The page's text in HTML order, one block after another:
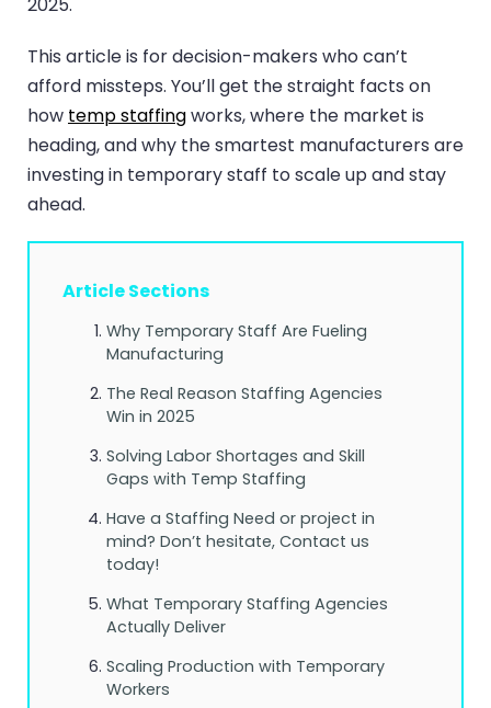
2025.
This article is for decision-makers who can’t
afford missteps. You’ll get the straight facts on
how temp staffingworks, where the market is
heading, and why the smartest manufacturers are
investing in temporary staff to scale up and stay
ahead.
Article Sections
Why Temporary Staff Are Fueling
Manufacturing
The Real Reason Staffing Agencies
Win in 2025
Solving Labor Shortages and Skill
Gaps with Temp Staffing
Have a Staffing Need or project in
mind? Don’t hesitate, Contact us
today!
What Temporary Staffing Agencies
Actually Deliver
Scaling Production with Temporary
Workers